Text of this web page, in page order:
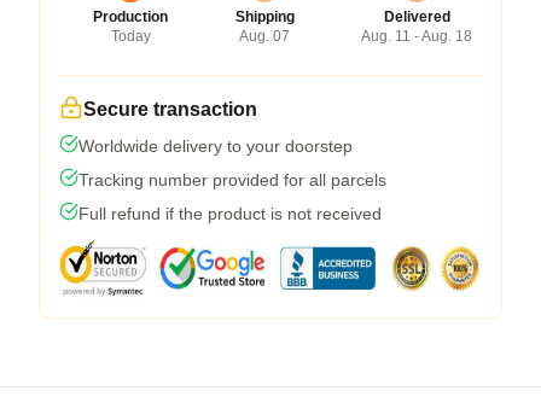
Production
Today
Shipping
Aug. 07
Delivered
Aug. 11 - Aug. 18
Secure transaction
Worldwide delivery to your doorstep
Tracking number provided for all parcels
Full refund if the product is not received